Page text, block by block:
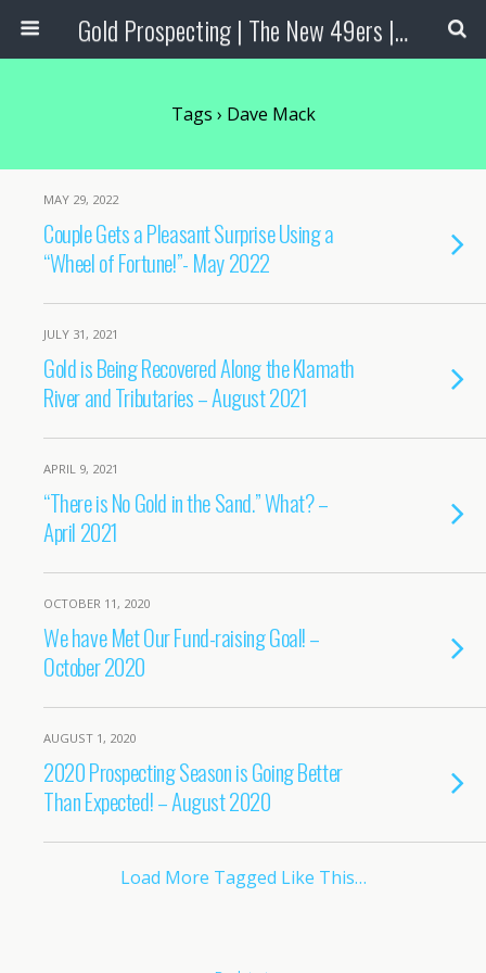
Gold Prospecting | The New 49ers | Prospecting Supplies
Tags › Dave Mack
MAY 29, 2022
Couple Gets a Pleasant Surprise Using a
“Wheel of Fortune!”- May 2022
JULY 31, 2021
Gold is Being Recovered Along the Klamath
River and Tributaries – August 2021
APRIL 9, 2021
“There is No Gold in the Sand.” What? –
April 2021
OCTOBER 11, 2020
We have Met Our Fund-raising Goal! –
October 2020
AUGUST 1, 2020
2020 Prospecting Season is Going Better
Than Expected! – August 2020
Load More Tagged Like This…